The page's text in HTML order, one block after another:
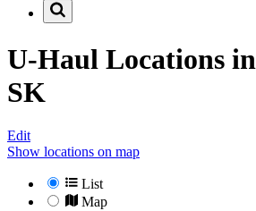
U-Haul Locations in
SK
Edit
Show locations on map
List
Map